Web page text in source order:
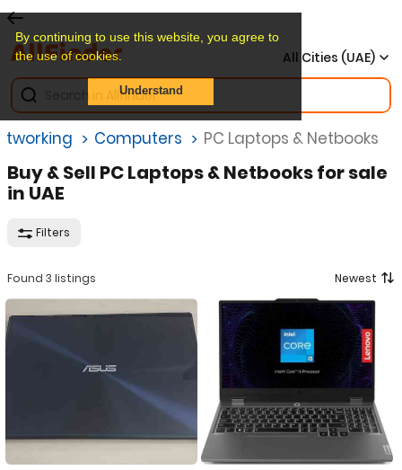
By continuing to use this website, you agree to
the use of cookies.
Understand
All Cities (UAE)
Computers PC Laptops & Netbooks
Buy & Sell PC Laptops & Netbooks for sale
in UAE
Filters
Found 3 listings Newest